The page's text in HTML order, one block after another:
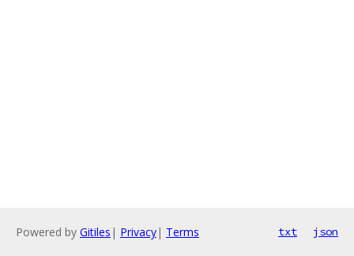
Powered by Gitiles | Privacy| Terms txt json